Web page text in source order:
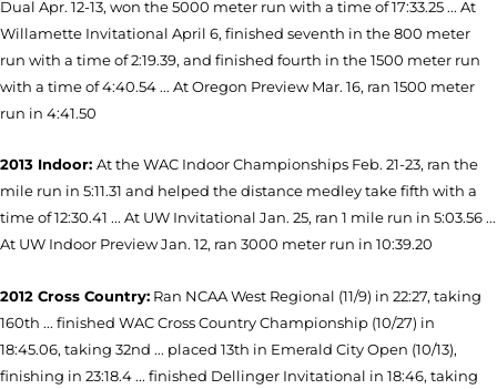
Dual Apr. 12-13, won the 5000 meter run with a time of 17:33.25 ... At
Willamette Invitational April 6, finished seventh in the 800 meter
run with a time of 2:19.39, and finished fourth in the 1500 meter run
with a time of 4:40.54 ... At Oregon Preview Mar. 16, ran 1500 meter
run in 4:41.50
2013 Indoor: At the WAC Indoor Championships Feb. 21-23, ran the
mile run in 5:11.31 and helped the distance medley take fifth with a
time of 12:30.41 ... At UW Invitational Jan. 25, ran 1 mile run in 5:03.56 ...
At UW Indoor Preview Jan. 12, ran 3000 meter run in 10:39.20
2012 Cross Country: Ran NCAA West Regional (11/9) in 22:27, taking
160th ... finished WAC Cross Country Championship (10/27) in
18:45.06, taking 32nd ... placed 13th in Emerald City Open (10/13),
finishing in 23:18.4 ... finished Dellinger Invitational in 18:46, taking